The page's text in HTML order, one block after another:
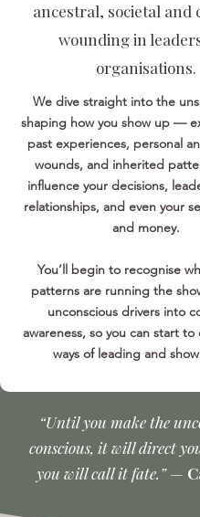
ancestral, societal and
wounding in
organisations.
We dive straight into the
shaping how you show up —
past experiences, personal
wounds, and inherited
influence your decisions,
relationships, and even your
and money.
You’ll begin to recognise
patterns are running the
unconscious drivers into
awareness, so you can start
ways of leading and
“Until you make the
conscious, it will direct
you will call it fate.”—